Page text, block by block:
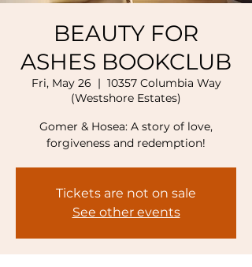
BEAUTY FOR
ASHES BOOKCLUB
Fri, May 26
  |
10357 Columbia Way
(Westshore Estates)
Gomer & Hosea: A story of love,
forgiveness and redemption!
Tickets are not on sale
See other events